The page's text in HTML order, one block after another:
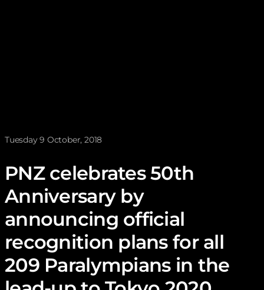
News posted on
Tuesday 9 October, 2018
PNZ celebrates 50th
Anniversary by
announcing official
recognition plans for all
209 Paralympians in the